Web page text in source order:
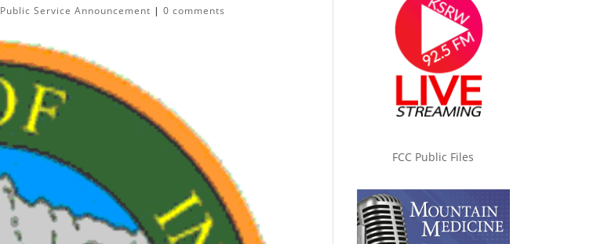
Public Service Announcement |0 comments
FCC Public Files